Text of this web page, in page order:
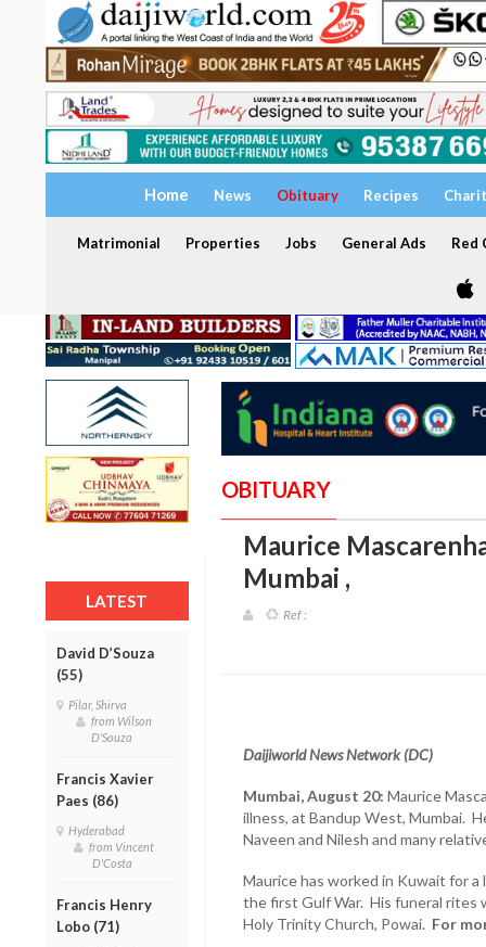
Home News Obituary Recipes
Matrimonial Properties Jobs General Ads Red
LATEST
David D’Souza
(55)
Pilar, Shirva
from Wilson
D'Souza
Francis Xavier
Paes (86)
Hyderabad
from Vincent
D'Costa
Francis Henry
Lobo (71)
OBITUARY
Maurice
Mumbai ,
Ref :
Daijiworld News Network (DC)
Mumbai, August 20: Maurice
illness, at Bandup West, Mumbai.
Naveen and Nilesh and many
Maurice has worked in Kuwait for
the first Gulf War. His funeral rites
Holy Trinity Church, Powai. For